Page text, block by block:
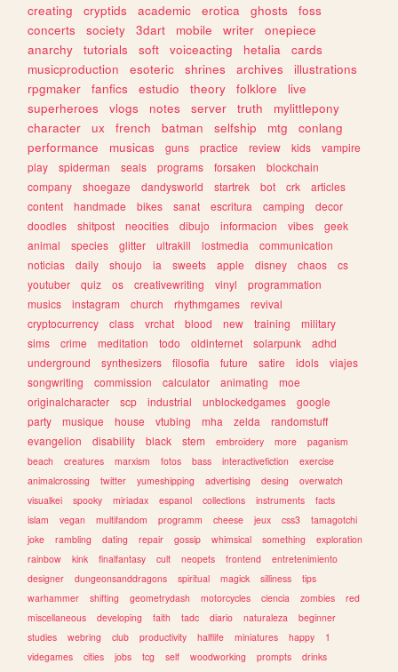
creating
cryptids academic erotica ghosts
foss
concerts
society 3dart mobile writer
onepiece
anarchy
tutorials soft voiceacting hetalia
cards
musicproduction
esoteric shrines archives
illustrations
rpgmaker
fanfics estudio theory folklore
live
superheroes
vlogs notes server truth
mylittlepony
character
ux french batman selfship mtg
conlang
performance
musicas guns practice review kids
vampire
play
spiderman seals programs forsaken
blockchain
company
shoegaze dandysworld startrek bot crk
articles
content
handmade bikes sanat escritura camping
decor
doodles
shitpost neocities dibujo informacion vibes
geek
animal
species glitter ultrakill lostmedia
communication
noticias
daily shoujo ia sweets apple disney chaos
cs
youtuber
quiz os creativewriting vinyl
programmation
musics
instagram church rhythmgames
revival
cryptocurrency
class vrchat blood new training
military
sims
crime meditation todo oldinternet solarpunk
adhd
underground
synthesizers filosofia future satire idols
viajes
songwriting
commission calculator animating
moe
originalcharacter
scp industrial unblockedgames
google
party
musique house vtubing mha zelda
randomstuff
evangelion
disability black stem embroidery more
paganism
beach
creatures marxism fotos bass interactivefiction
exercise
animalcrossing
twitter yumeshipping advertising desing
overwatch
visualkei
spooky miriadax espanol collections instruments
facts
islam
vegan multifandom programm cheese jeux css3
tamagotchi
joke
rambling dating repair gossip whimsical something
exploration
rainbow
kink finalfantasy cult neopets frontend
entretenimiento
designer
dungeonsanddragons spiritual magick silliness
tips
warhammer
shifting geometrydash motorcycles ciencia zombies
red
miscellaneous
developing faith tadc diario naturaleza
beginner
studies
webring club productivity halflife miniatures happy
1
videgames
cities jobs tcg self woodworking prompts
drinks